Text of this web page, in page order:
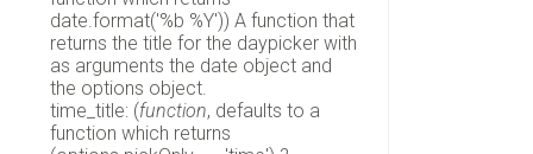
date.format('%b %Y')) A function that
returns the title for the daypicker with
as arguments the date object and
the options object.
time_title: (function, defaults to a
function which returns